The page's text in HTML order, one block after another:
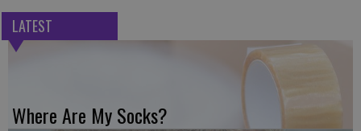
LATEST
Where Are My Socks?